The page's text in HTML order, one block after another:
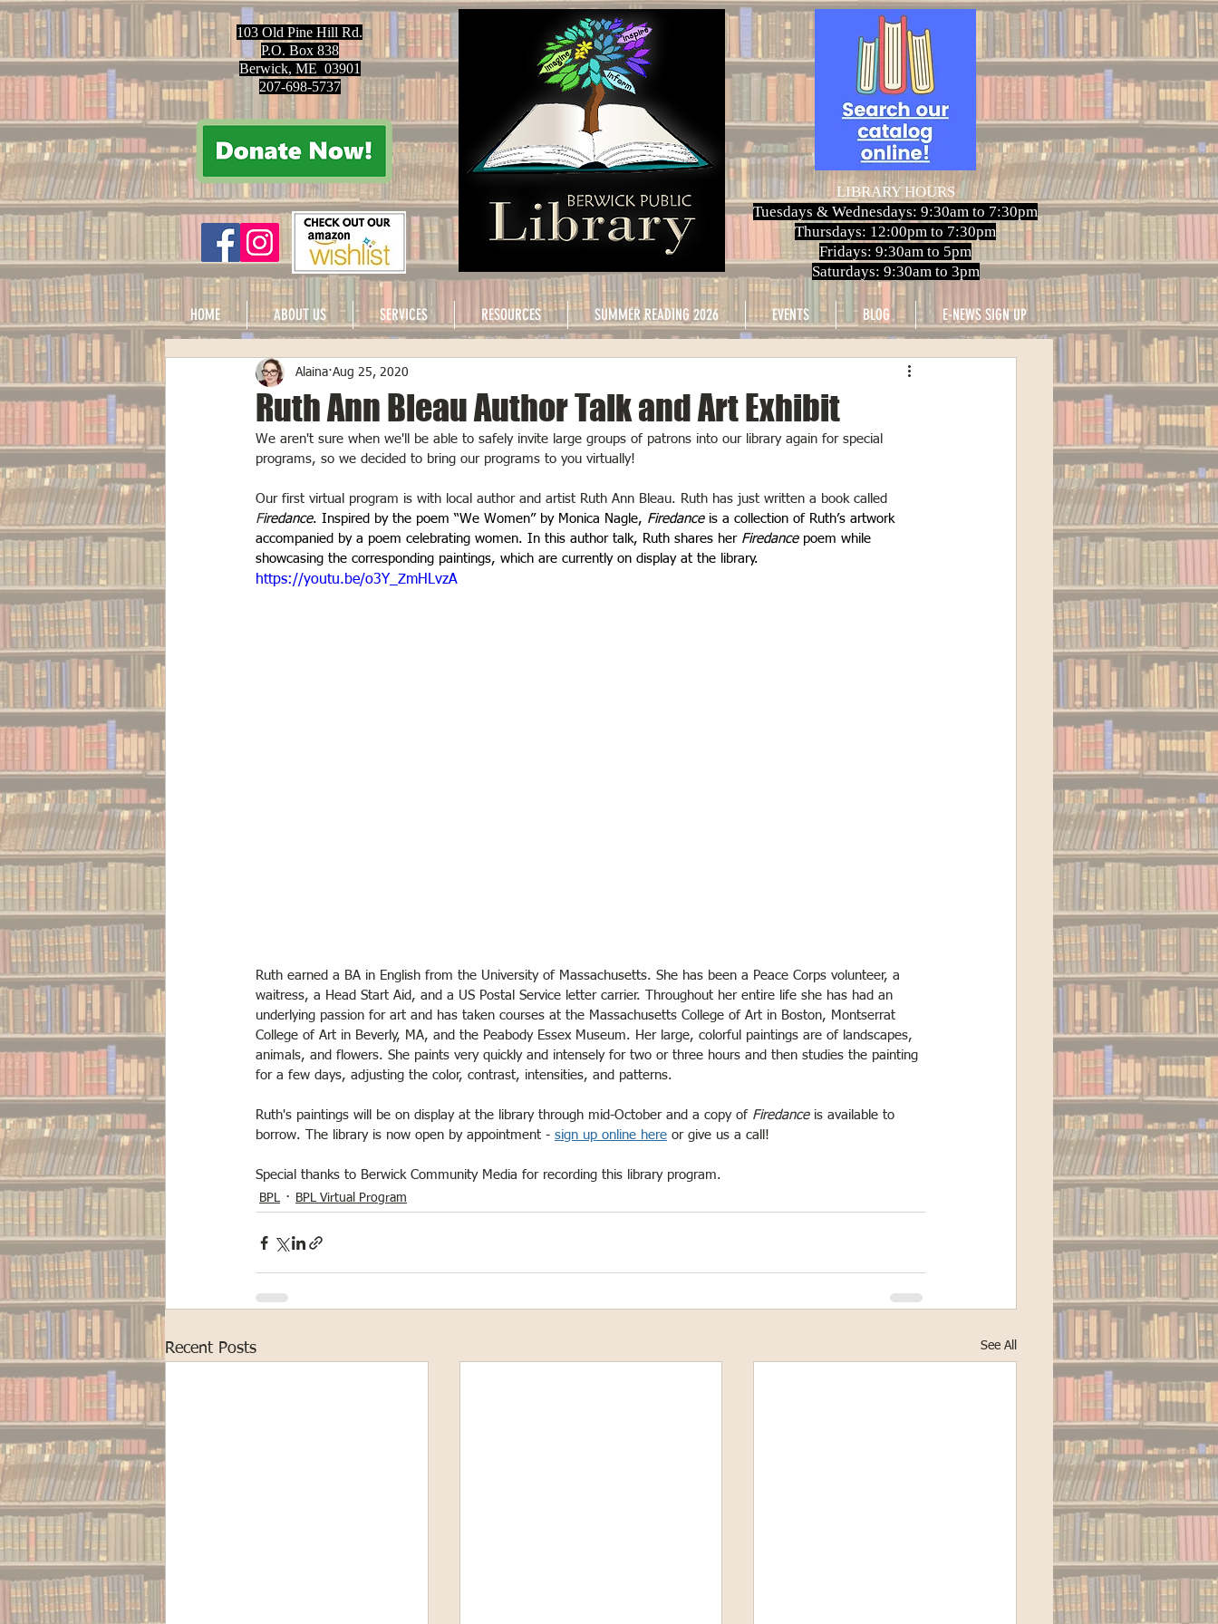
103 Old Pine Hill Rd.
P.O. Box 838
Berwick, ME 03901
207-698-5737
LIBRARY HOURS
Tuesdays & Wednesdays: 9:30am to 7:30pm
Thursdays: 12:00pm to 7:30pm
Fridays: 9:30am to 5pm
Saturdays: 9:30am to 3pm
HOME ABOUT US SERVICES RESOURCES SUMMER READING 2026 EVENTS BLOG E-NEWS SIGN UP
Ruth Ann Bleau Author Talk and Art Exhibit
Alaina Aug 25, 2020
We aren't sure when we'll be able to safely invite large groups of patrons into our library again for special
programs, so we decided to bring our programs to you virtually!
Our first virtual program is with local author and artist Ruth Ann Bleau. Ruth has just written a book called
Firedance. Inspired by the poem “We Women” by Monica Nagle, Firedance is a collection of Ruth’s artwork
accompanied by a poem celebrating women. In this author talk, Ruth shares her Firedance poem while
showcasing the corresponding paintings, which are currently on display at the library.
https://youtu.be/o3Y_ZmHLvzA
Ruth earned a BA in English from the University of Massachusetts. She has been a Peace Corps volunteer, a
waitress, a Head Start Aid, and a US Postal Service letter carrier. Throughout her entire life she has had an
underlying passion for art and has taken courses at the Massachusetts College of Art in Boston, Montserrat
College of Art in Beverly, MA, and the Peabody Essex Museum. Her large, colorful paintings are of landscapes,
animals, and flowers. She paints very quickly and intensely for two or three hours and then studies the painting
for a few days, adjusting the color, contrast, intensities, and patterns.
Ruth's paintings will be on display at the library through mid-October and a copy of Firedance is available to
borrow. The library is now open by appointment - sign up online here or give us a call!
Special thanks to Berwick Community Media for recording this library program.
BPL BPL Virtual Program
Recent Posts See All